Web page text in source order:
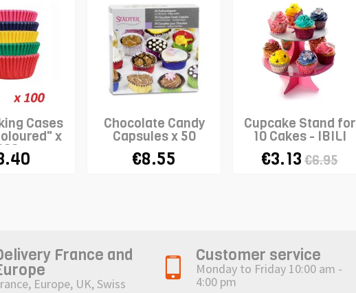
Cases
x
Chocolate Candy
Capsules x 50
€8.55
Cupcake Stand for
10 Cakes - IBILI
€3.13 €6.95
France and
Europe, UK, Swiss
Customer service
Monday to Friday 10:00 am -
4:00 pm